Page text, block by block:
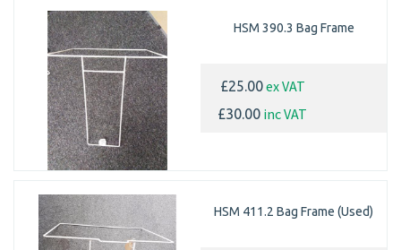
HSM 390.3 Bag Frame
£25.00ex VAT
£30.00 inc VAT
HSM 411.2 Bag Frame (Used)